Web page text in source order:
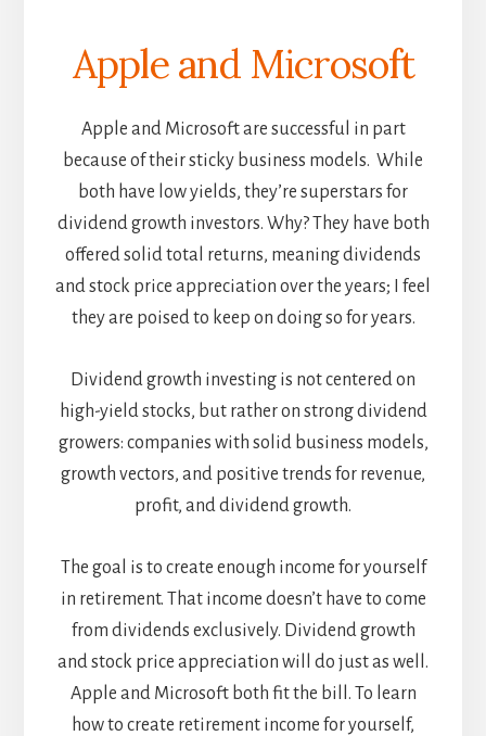
Apple and Microsoft
Apple and Microsoft are successful in part
because of their sticky business models. While
both have low yields, they’re superstars for
dividend growth investors. Why? They have both
offered solid total returns, meaning dividends
and stock price appreciation over the years; I feel
they are poised to keep on doing so for years.
Dividend growth investing is not centered on
high-yield stocks, but rather on strong dividend
growers: companies with solid business models,
growth vectors, and positive trends for revenue,
profit, and dividend growth.
The goal is to create enough income for yourself
in retirement. That income doesn’t have to come
from dividends exclusively. Dividend growth
and stock price appreciation will do just as well.
Apple and Microsoft both fit the bill. To learn
how to create retirement income for yourself,